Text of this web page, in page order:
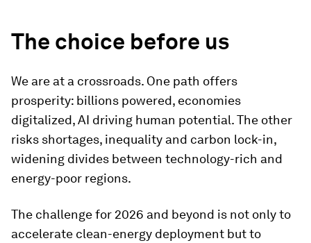
The choice before us
We are at a crossroads. One path offers
prosperity: billions powered, economies
digitalized, AI driving human potential. The other
risks shortages, inequality and carbon lock-in,
widening divides between technology-rich and
energy-poor regions.
The challenge for 2026 and beyond is not only to
accelerate clean-energy deployment but to